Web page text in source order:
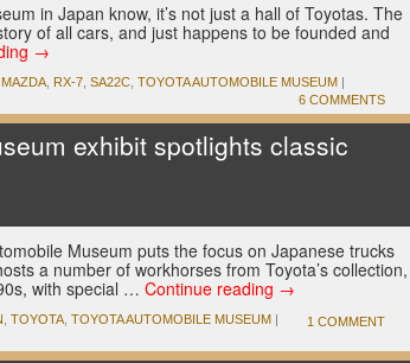
in Japan know, it’s not just a hall of Toyotas. The
of all cars, and just happens to be founded and
→
MAZDA RX-7 SA22C TOYOTA AUTOMOBILE MUSEUM |
6 COMMENTS
exhibit spotlights classic
Museum puts the focus on Japanese trucks
a number of workhorses from Toyota’s collection,
with special … Continue reading →
TOYOTA TOYOTA AUTOMOBILE MUSEUM | 1 COMMENT